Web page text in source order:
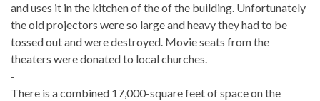
and uses it in the kitchen of the of the building. Unfortunately
the old projectors were so large and heavy they had to be
tossed out and were destroyed. Movie seats from the
theaters were donated to local churches.
-
There is a combined 17,000-square feet of space on the